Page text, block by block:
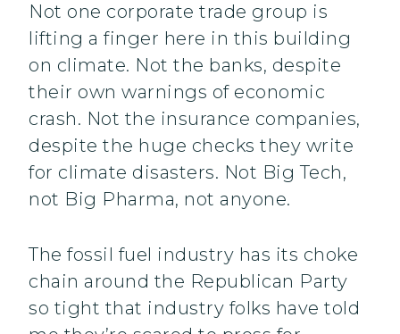
Not one corporate trade group is
lifting a finger here in this building
on climate. Not the banks, despite
their own warnings of economic
crash. Not the insurance companies,
despite the huge checks they write
for climate disasters. Not Big Tech,
not Big Pharma, not anyone.
The fossil fuel industry has its choke
chain around the Republican Party
so tight that industry folks have told